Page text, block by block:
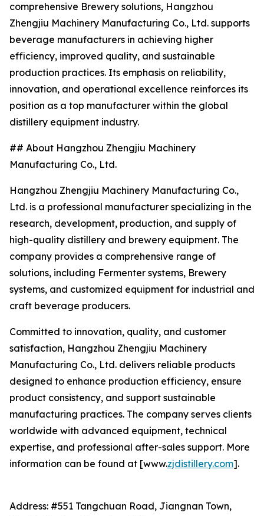
comprehensive Brewery solutions, Hangzhou
Zhengjiu Machinery Manufacturing Co., Ltd. supports
beverage manufacturers in achieving higher
efficiency, improved quality, and sustainable
production practices. Its emphasis on reliability,
innovation, and operational excellence reinforces its
position as a top manufacturer within the global
distillery equipment industry.
## About Hangzhou Zhengjiu Machinery
Manufacturing Co., Ltd.
Hangzhou Zhengjiu Machinery Manufacturing Co.,
Ltd. is a professional manufacturer specializing in the
research, development, production, and supply of
high-quality distillery and brewery equipment. The
company provides a comprehensive range of
solutions, including Fermenter systems, Brewery
systems, and customized equipment for industrial and
craft beverage producers.
Committed to innovation, quality, and customer
satisfaction, Hangzhou Zhengjiu Machinery
Manufacturing Co., Ltd. delivers reliable products
designed to enhance production efficiency, ensure
product consistency, and support sustainable
manufacturing practices. The company serves clients
worldwide with advanced equipment, technical
expertise, and professional after-sales support. More
information can be found at [www.zjdistillery.com].
Address: #551 Tangchuan Road, Jiangnan Town,